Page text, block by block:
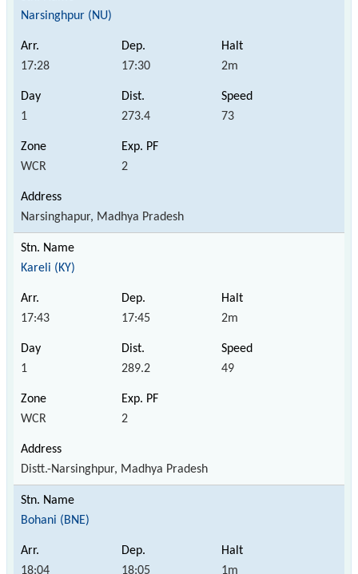
Narsinghpur (NU)
17:28 17:30 2m
1 273.4 73
WCR 2
Narsinghapur, Madhya Pradesh
Kareli (KY)
17:43 17:45 2m
1 289.2 49
WCR 2
Distt.-Narsinghpur, Madhya Pradesh
Bohani (BNE)
18:04 18:05 1m